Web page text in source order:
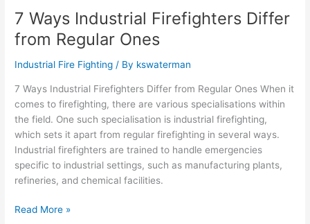
7 Ways Industrial Firefighters Differ
from Regular Ones
Industrial Fire Fighting / By kswaterman
7 Ways Industrial Firefighters Differ from Regular Ones When it
comes to firefighting, there are various specialisations within
the field. One such specialisation is industrial firefighting,
which sets it apart from regular firefighting in several ways.
Industrial firefighters are trained to handle emergencies
specific to industrial settings, such as manufacturing plants,
refineries, and chemical facilities.
7
Ways
Industrial
Firefighters
from
Regular
Ones
Read More »